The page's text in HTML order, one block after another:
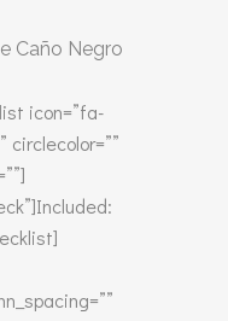
Caño Negro
icon=”fa-
circlecolor=””